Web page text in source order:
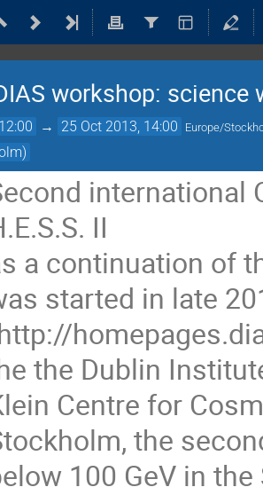
workshop: science
→ 25 Oct 2013, 14:00 Europe/
international
II
a continuation of
started in late
the Dublin
Centre for
the
100 GeV in